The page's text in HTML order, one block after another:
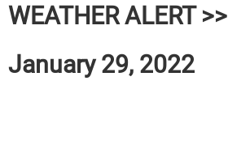
WEATHER ALERT
January 29, 2022